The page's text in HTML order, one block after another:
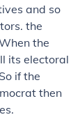
and so
the
the
its electoral
if the
then